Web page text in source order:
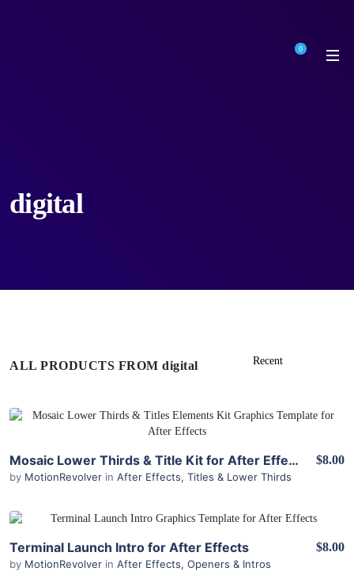
0
digital
ALL PRODUCTS FROM digital
View Details
Mosaic Lower Thirds & Title Kit for After Effects
by MotionRevolver in After Effects, Titles & Lower Thirds
$8.00
Terminal Launch Intro for After Effects
by MotionRevolver in After Effects, Openers & Intros
$8.00